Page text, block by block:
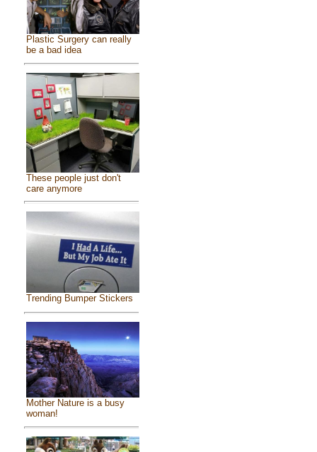
Plastic Surgery can really
be a bad idea
These people just don't
care anymore
Trending Bumper Stickers
Mother Nature is a busy
woman!